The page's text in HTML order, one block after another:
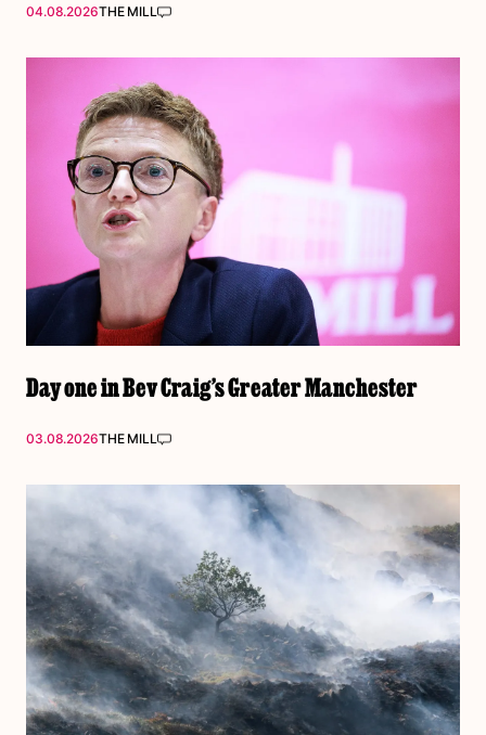
04.08.2026THE MILL
Day one in Bev Craig’s Greater Manchester
03.08.2026THE MILL